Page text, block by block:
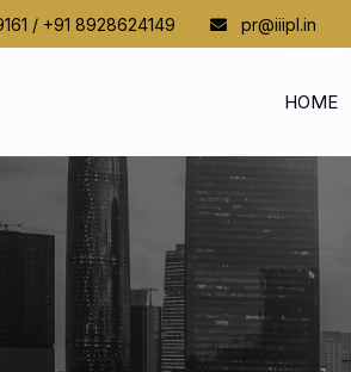
/ +91 8928624149 pr@iiipl.in
HOME